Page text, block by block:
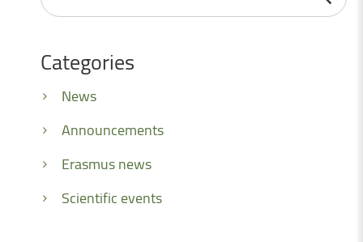
...
Categories
News
Announcements
Erasmus news
Scientific events